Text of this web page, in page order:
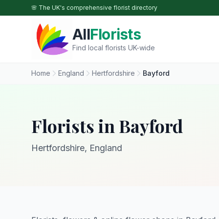
Skip to main content
🌸 The UK's comprehensive florist directory
AllFlorists
Find local florists UK-wide
Home England Hertfordshire Bayford
Florists in Bayford
Hertfordshire, England